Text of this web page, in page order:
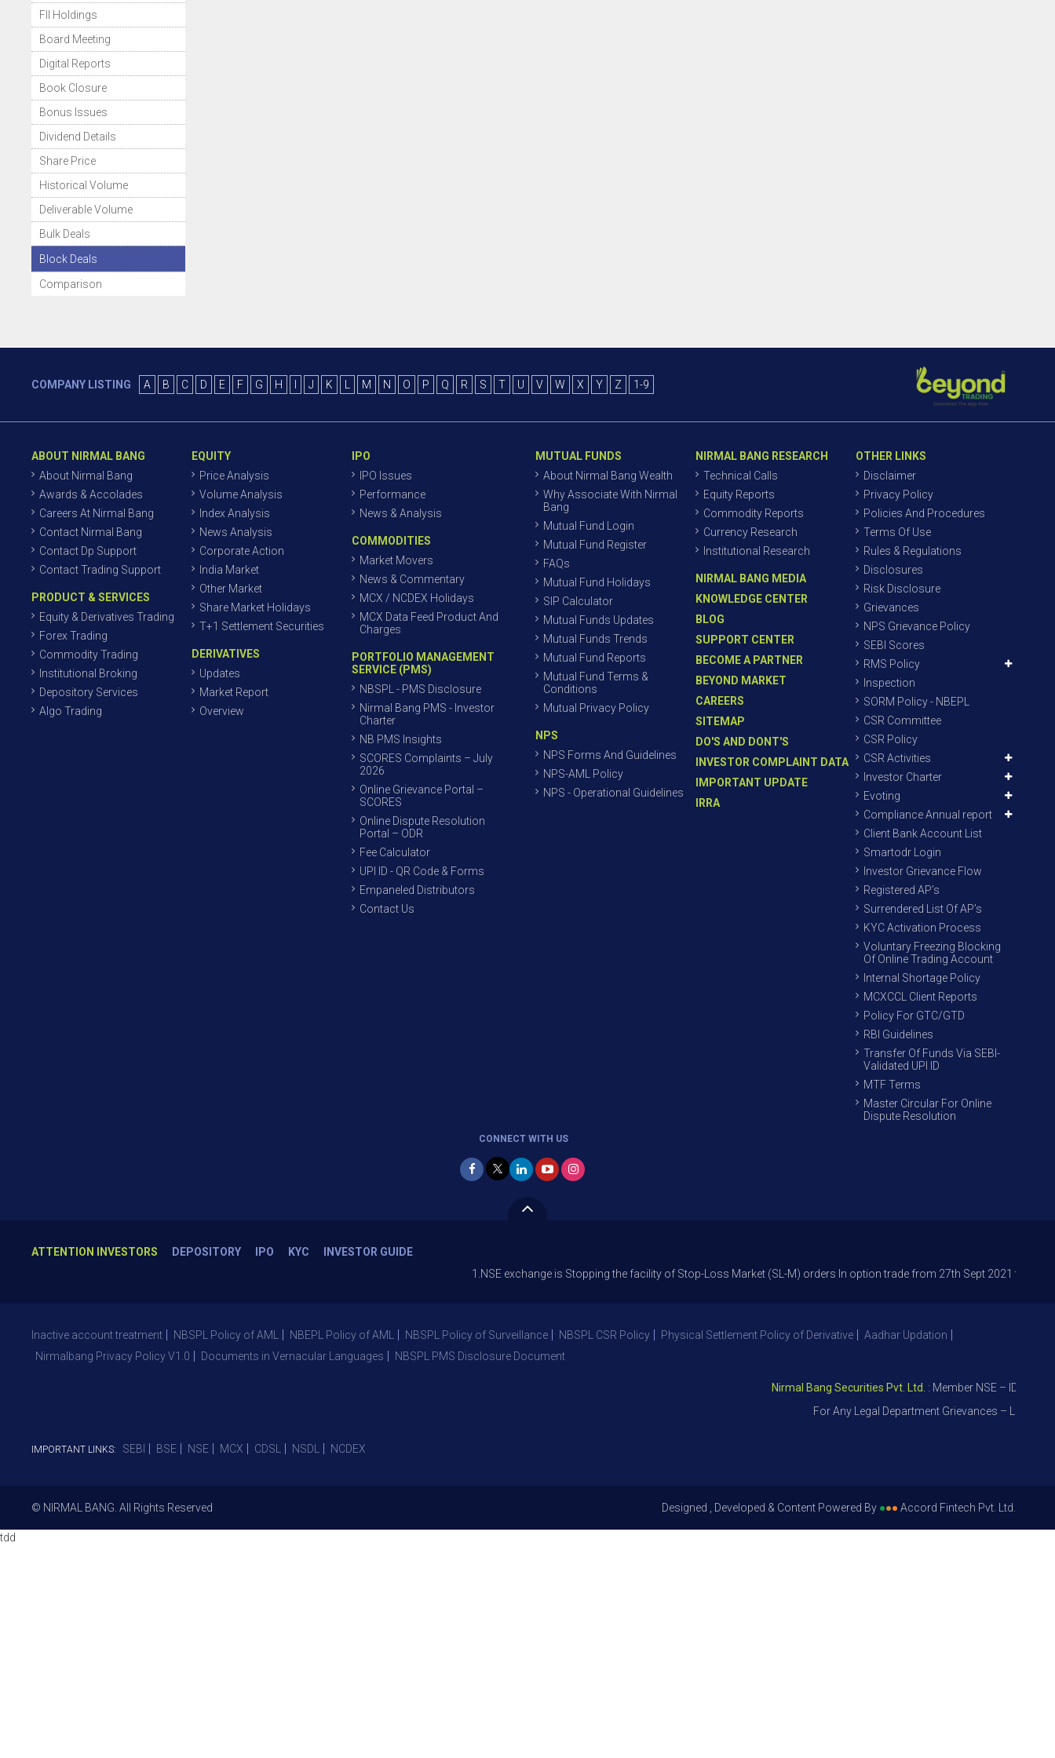
FII Holdings
Board Meeting
Digital Reports
Book Closure
Bonus Issues
Dividend Details
Share Price
Historical Volume
Deliverable Volume
Bulk Deals
Block Deals
Comparison
COMPANY LISTING A B C D E F G H J K M N O P Q R S T U V W X Y Z 1-9
ABOUT NIRMAL BANG
About Nirmal Bang
Awards & Accolades
Careers At Nirmal Bang
Contact Nirmal Bang
Contact Dp Support
Contact Trading Support
PRODUCT & SERVICES
Equity & Derivatives Trading
Forex Trading
Commodity Trading
Institutional Broking
Depository Services
Algo Trading
EQUITY
Price Analysis
Volume Analysis
Index Analysis
News Analysis
Corporate Action
India Market
Other Market
Share Market Holidays
T+1 Settlement Securities
DERIVATIVES
Updates
Market Report
Overview
IPO
IPO Issues
Performance
News & Analysis
COMMODITIES
Market Movers
News & Commentary
MCX / NCDEX Holidays
MCX Data Feed Product And
Charges
PORTFOLIO MANAGEMENT
SERVICE (PMS)
NBSPL - PMS Disclosure
Nirmal Bang PMS - Investor
Charter
NB PMS Insights
SCORES Complaints – July
2026
Online Grievance Portal –
SCORES
Online Dispute Resolution
Portal – ODR
Fee Calculator
UPI ID - QR Code & Forms
Empaneled Distributors
Contact Us
MUTUAL FUNDS
About Nirmal Bang Wealth
Why Associate With Nirmal
Bang
Mutual Fund Login
Mutual Fund Register
FAQs
Mutual Fund Holidays
SIP Calculator
Mutual Funds Updates
Mutual Funds Trends
Mutual Fund Reports
Mutual Fund Terms &
Conditions
Mutual Privacy Policy
NPS
NPS Forms And Guidelines
NPS-AML Policy
NPS - Operational Guidelines
NIRMAL BANG RESEARCH
Technical Calls
Equity Reports
Commodity Reports
Currency Research
Institutional Research
NIRMAL BANG MEDIA
KNOWLEDGE CENTER
BLOG
SUPPORT CENTER
BECOME A PARTNER
BEYOND MARKET
CAREERS
SITEMAP
DO'S AND DONT'S
INVESTOR COMPLAINT DATA
IMPORTANT UPDATE
IRRA
OTHER LINKS
Disclaimer
Privacy Policy
Policies And Procedures
Terms Of Use
Rules & Regulations
Disclosures
Risk Disclosure
Grievances
NPS Grievance Policy
SEBI Scores
RMS Policy
Inspection
SORM Policy - NBEPL
CSR Committee
CSR Policy
CSR Activities
Investor Charter
Evoting
Compliance Annual report
Client Bank Account List
Smartodr Login
Investor Grievance Flow
Registered AP’s
Surrendered List Of AP’s
KYC Activation Process
Voluntary Freezing Blocking
Of Online Trading Account
Internal Shortage Policy
MCXCCL Client Reports
Policy For GTC/GTD
RBI Guidelines
Transfer Of Funds Via SEBI-
Validated UPI ID
MTF Terms
Master Circular For Online
Dispute Resolution
CONNECT WITH US
ATTENTION INVESTORS DEPOSITORY IPO KYC
INVESTOR GUIDE
1.NSE exchange is Stopping the facility of Stop-Loss Market (SL-M) orders In option trade from 27th Sept 2021 to avoid
Inactive account treatment NBSPL Policy of AML NBEPL Policy of AML NBSPL Policy of Surveillance NBSPL CSR Policy Physical Settlement Policy of Derivative
Aadhar Updation
Nirmalbang Privacy Policy V1.0
Documents in Vernacular Languages NBSPL PMS Disclosure Document
Nirmal Bang Securities Pvt. Ltd. : Member NSE – ID 09391,
For Any Legal Department Grievances – Level 1,
IMPORTANT LINKS: SEBI BSE NSE MCX CDSL NSDL NCDEX
© NIRMAL BANG. All Rights Reserved Designed , Developed & Content Powered By ●●● Accord Fintech Pvt. Ltd.
tdd